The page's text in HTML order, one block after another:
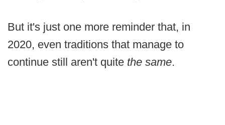
But it's just one more reminder that, in
2020, even traditions that manage to
continue still aren't quite the same.